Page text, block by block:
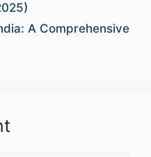
A Comprehensive